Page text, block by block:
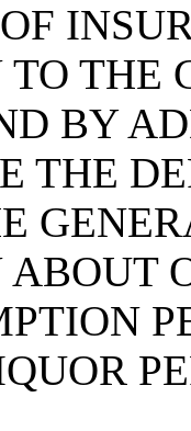
THE
BY
THE